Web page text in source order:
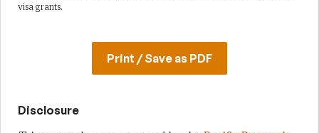
visa grants.
Print / Save as PDF
Disclosure